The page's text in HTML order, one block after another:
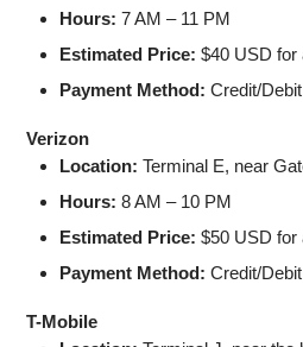
Hours: 7 AM – 11 PM
Estimated Price: $40 USD for
Payment Method: Credit/
Verizon
Location: Terminal E, near
Hours: 8 AM – 10 PM
Estimated Price: $50 USD for
Payment Method: Credit/
T-Mobile